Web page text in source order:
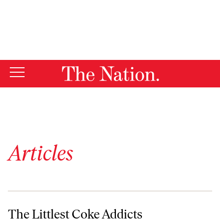
Articles
The Littlest Coke Addicts
The Littlest Coke Addicts